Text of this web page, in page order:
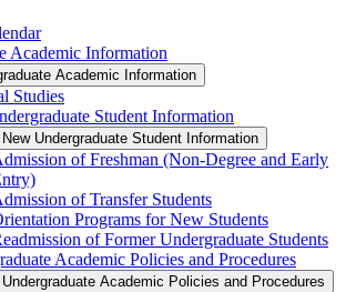
Academic Information
Academic Information
Studies
Student Information
Undergraduate Student Information
of Freshman (Non-​Degree and Early
of Transfer Students
Programs for New Students
of Former Undergraduate Students
Academic Policies and Procedures
Academic Policies and Procedures